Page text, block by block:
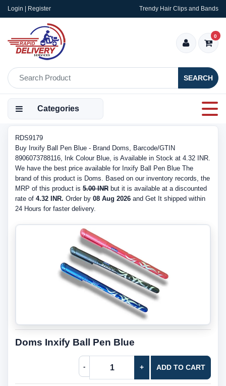
Login | Register Trendy Hair Clips and Bands
SEARCH
0
Categories
RDS9179
Buy Inxify Ball Pen Blue - Brand Doms, Barcode/GTIN
8906073788116, Ink Colour Blue, is Available in Stock at 4.32 INR.
We have the best price available for Inxify Ball Pen Blue The
brand of this product is Doms. Based on our inventory records, the
MRP of this product is 5.00 INR but it is available at a discounted
rate of 4.32 INR. Order by 08 Aug 2026 and Get It shipped within
24 Hours for faster delivery.
Doms Inxify Ball Pen Blue
- + ADD TO CART